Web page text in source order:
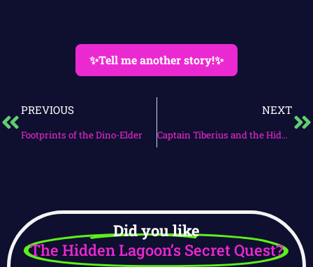
✨Tell me another story!✨
PREVIOUS
Footprints of the Dino-Elder
NEXT
Captain Tiberius and the Hidden Cove
Did you like
The Hidden Lagoon’s Secret Quest?